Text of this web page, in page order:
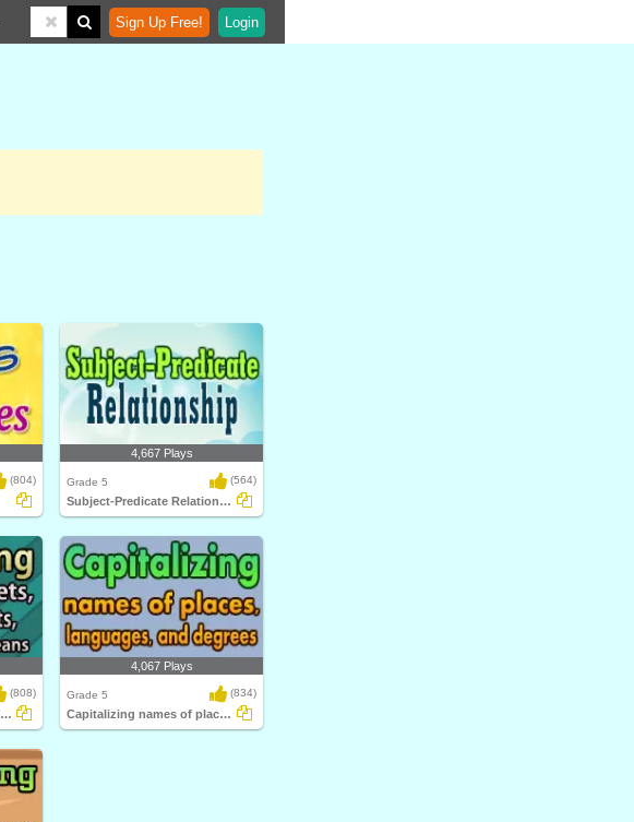
Sign Up Free! Login
(804)
4,667 Plays
Grade 5 (564)
Subject-Predicate Relationship
(808)
Capitalizing names of planets, celestial...
4,067 Plays
Grade 5 (834)
Capitalizing names of places, languages...